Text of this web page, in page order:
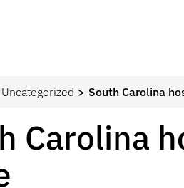
Uncategorized South Carolina
Carolina